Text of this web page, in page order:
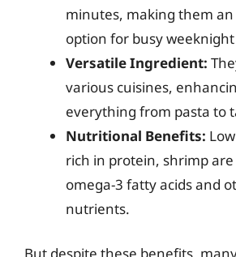
minutes, making them
option for busy
Versatile Ingredient:
various cuisines,
everything from pasta to
Nutritional Benefits:
rich in protein, shrimp
omega-3 fatty acids and
nutrients.